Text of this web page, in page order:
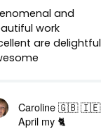
and
work
are delightful
Caroline 🇬🇧 🇮🇪
April my 🐈